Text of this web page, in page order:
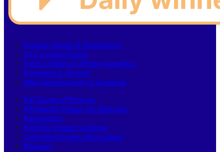
Graphic Design & Illustrations
UI & Landing Pages
Videos Editing & Motion Graphics
Marketing & Growth
Web Development & Frontend
Full Scope of Services
Whitelabel Design for Agencies
Integrations
Monthly Design Updates
Unlimited Design Alternatives
Reviews